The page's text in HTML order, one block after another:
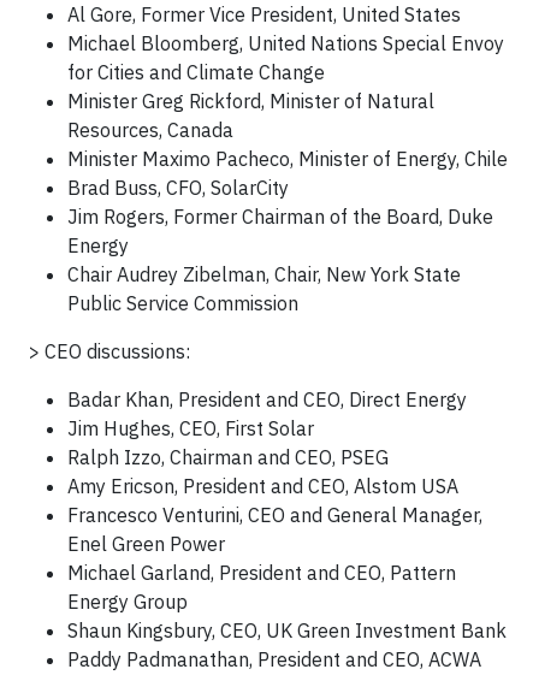
Al Gore, Former Vice President, United States
Michael Bloomberg, United Nations Special Envoy
for Cities and Climate Change
Minister Greg Rickford, Minister of Natural
Resources, Canada
Minister Maximo Pacheco, Minister of Energy, Chile
Brad Buss, CFO, SolarCity
Jim Rogers, Former Chairman of the Board, Duke
Energy
Chair Audrey Zibelman, Chair, New York State
Public Service Commission
> CEO discussions:
Badar Khan, President and CEO, Direct Energy
Jim Hughes, CEO, First Solar
Ralph Izzo, Chairman and CEO, PSEG
Amy Ericson, President and CEO, Alstom USA
Francesco Venturini, CEO and General Manager,
Enel Green Power
Michael Garland, President and CEO, Pattern
Energy Group
Shaun Kingsbury, CEO, UK Green Investment Bank
Paddy Padmanathan, President and CEO, ACWA